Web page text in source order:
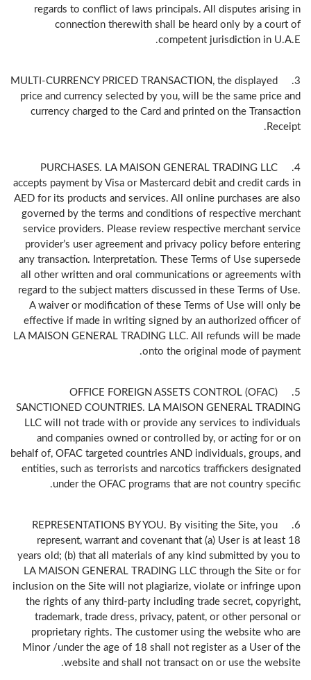
regards to conflict of laws principals. All disputes arising in
connection therewith shall be heard only by a court of
competent jurisdiction in U.A.E.
3. MULTI-CURRENCY PRICED TRANSACTION, the displayed
price and currency selected by you, will be the same price and
currency charged to the Card and printed on the Transaction
Receipt.
4. PURCHASES. LA MAISON GENERAL TRADING LLC
accepts payment by Visa or Mastercard debit and credit cards in
AED for its products and services. All online purchases are also
governed by the terms and conditions of respective merchant
service providers. Please review respective merchant service
provider’s user agreement and privacy policy before entering
any transaction. Interpretation. These Terms of Use supersede
all other written and oral communications or agreements with
regard to the subject matters discussed in these Terms of Use.
A waiver or modification of these Terms of Use will only be
effective if made in writing signed by an authorized officer of
LA MAISON GENERAL TRADING LLC. All refunds will be made
onto the original mode of payment.
5. OFFICE FOREIGN ASSETS CONTROL (OFAC)
SANCTIONED COUNTRIES. LA MAISON GENERAL TRADING
LLC will not trade with or provide any services to individuals
and companies owned or controlled by, or acting for or on
behalf of, OFAC targeted countries AND individuals, groups, and
entities, such as terrorists and narcotics traffickers designated
under the OFAC programs that are not country specific.
6. REPRESENTATIONS BY YOU. By visiting the Site, you
represent, warrant and covenant that (a) User is at least 18
years old; (b) that all materials of any kind submitted by you to
LA MAISON GENERAL TRADING LLC through the Site or for
inclusion on the Site will not plagiarize, violate or infringe upon
the rights of any third-party including trade secret, copyright,
trademark, trade dress, privacy, patent, or other personal or
proprietary rights. The customer using the website who are
Minor /under the age of 18 shall not register as a User of the
website and shall not transact on or use the website.